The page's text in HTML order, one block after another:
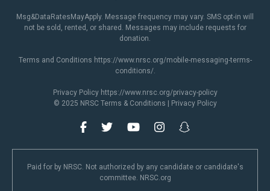
Msg&DataRatesMayApply. Message frequency may vary. SMS opt-in will
not be sold, rented, or shared. Messages may include requests for
donation.
Terms and Conditions https://www.nrsc.org/mobile-messaging-terms-
conditions/.
Privacy Policy https://www.nrsc.org/privacy-policy
© 2025 NRSC Terms & Conditions Privacy Policy
Paid for by NRSC. Not authorized by any candidate or candidate's
committee. NRSC.org